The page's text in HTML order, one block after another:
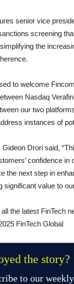
senior vice
screening
the
to welcome
Nasdaq
our two
instances of
Drori said,
confidence
the next step in
significant value to
the latest FinTech
FinTech Global
the story?
to our